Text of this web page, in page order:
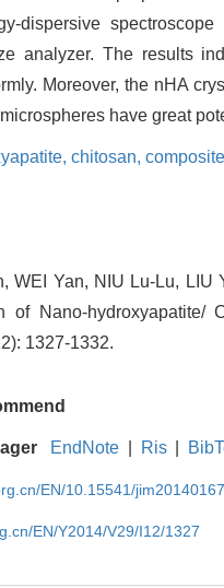
dispersive
analyzer. The results
Moreover, the nHA
have great
chitosan,
WEI Yan, NIU Lu-Lu, LIU
of Nano-hydroxyapatite/
1327-1332.
EndNote Ris
EN/10.15541/jim20140167
EN/Y2014/V29/I12/1327